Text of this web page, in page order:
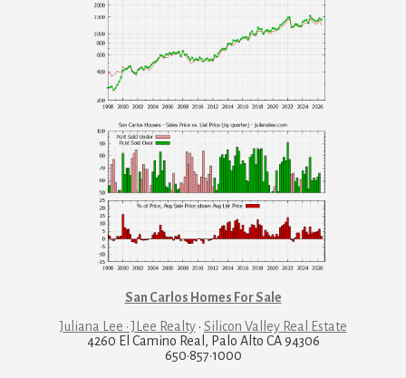
San Carlos Homes For Sale
Juliana Lee · JLee Realty· Silicon Valley Real Estate
4260 El Camino Real, Palo Alto CA 94306
650·857·1000